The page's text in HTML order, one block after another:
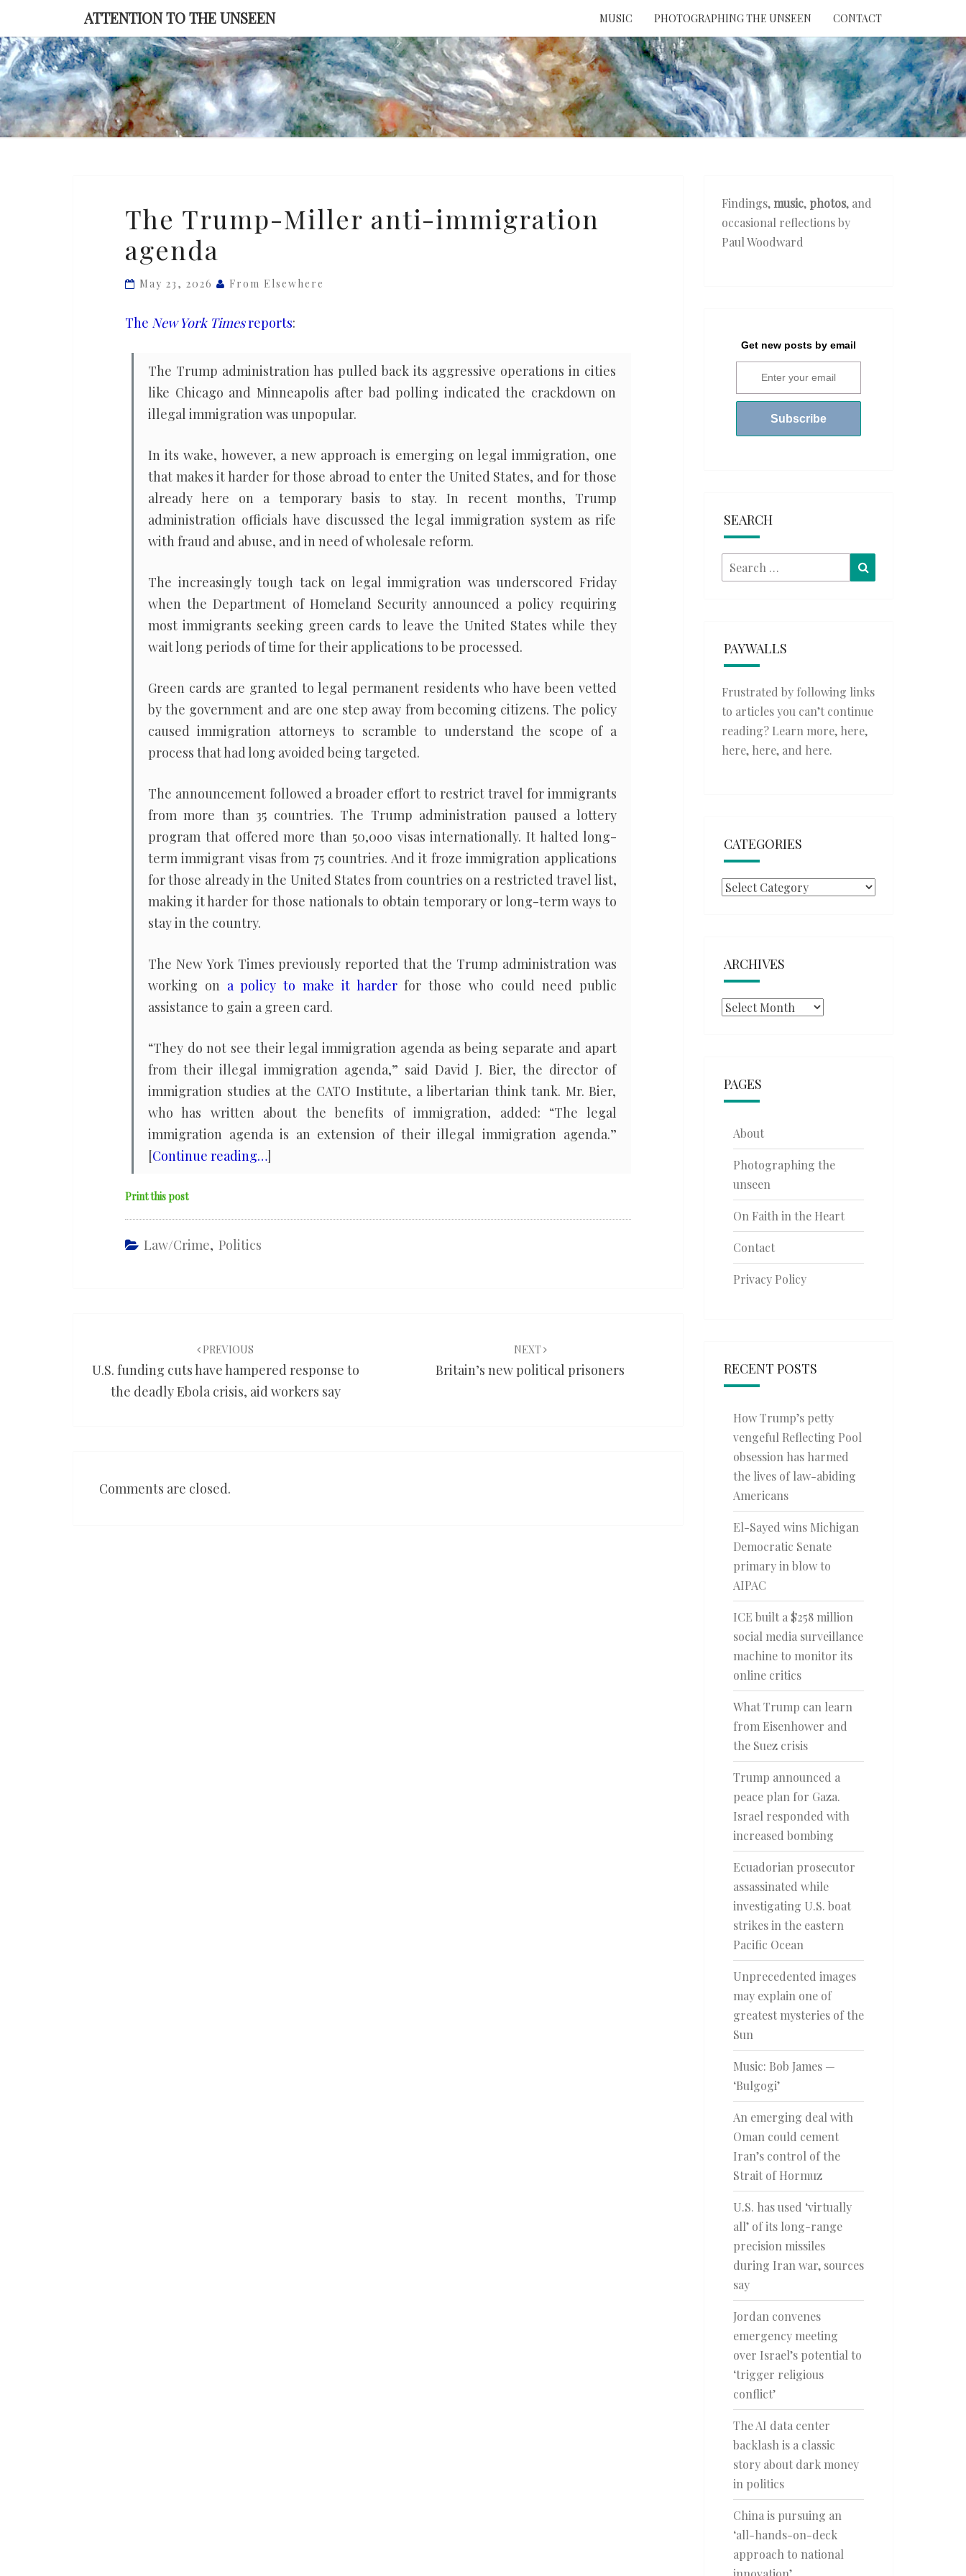
content
ATTENTION TO THE UNSEEN MUSIC PHOTOGRAPHING THE UNSEEN CONTACT
ATTENTION
UNSEEN
Trump-
Miller
anti-
immigration
The Trump-Miller anti-immigration
agenda
May 23, 2026 From Elsewhere
The New York Timesreports:
The Trump administration has pulled back its aggressive operations in cities
like Chicago and Minneapolis after bad polling indicated the crackdown on
illegal immigration was unpopular.
In its wake, however, a new approach is emerging on legal immigration, one
that makes it harder for those abroad to enter the United States, and for those
already here on a temporary basis to stay. In recent months, Trump
administration officials have discussed the legal immigration system as rife
with fraud and abuse, and in need of wholesale reform.
The increasingly tough tack on legal immigration was underscored Friday
when the Department of Homeland Security announced a policy requiring
most immigrants seeking green cards to leave the United States while they
wait long periods of time for their applications to be processed.
Green cards are granted to legal permanent residents who have been vetted
by the government and are one step away from becoming citizens. The policy
caused immigration attorneys to scramble to understand the scope of a
process that had long avoided being targeted.
The announcement followed a broader effort to restrict travel for immigrants
from more than 35 countries. The Trump administration paused a lottery
program that offered more than 50,000 visas internationally. It halted long-
term immigrant visas from 75 countries. And it froze immigration applications
for those already in the United States from countries on a restricted travel list,
making it harder for those nationals to obtain temporary or long-term ways to
stay in the country.
The New York Times previously reported that the Trump administration was
working on a policy to make it harderfor those who could need public
assistance to gain a green card.
“They do not see their legal immigration agenda as being separate and apart
from their illegal immigration agenda,” said David J. Bier, the director of
immigration studies at the CATO Institute, a libertarian think tank. Mr. Bier,
who has written about the benefits of immigration, added: “The legal
immigration agenda is an extension of their illegal immigration agenda.”
[Continue reading…]
Print this post
Law/Crime, Politics
PREVIOUS
U.S. funding cuts have hampered response to
the deadly Ebola crisis, aid workers say
NEXT
Britain’s new political prisoners
Comments are closed.
Findings, music, photos, and
occasional reflections by
Paul Woodward
Get new posts by email
SEARCH
Search
for:
PAYWALLS
Frustrated by following links
to articles you can’t continue
reading? Learn more, here,
here, here, and here.
CATEGORIES
Categories
ARCHIVES
Archives
PAGES
About
Photographing the
unseen
On Faith in the Heart
Contact
Privacy Policy
RECENT POSTS
How Trump’s petty
vengeful Reflecting Pool
obsession has harmed
the lives of law-abiding
Americans
El-Sayed wins Michigan
Democratic Senate
primary in blow to
AIPAC
ICE built a $258 million
social media surveillance
machine to monitor its
online critics
What Trump can learn
from Eisenhower and
the Suez crisis
Trump announced a
peace plan for Gaza.
Israel responded with
increased bombing
Ecuadorian prosecutor
assassinated while
investigating U.S. boat
strikes in the eastern
Pacific Ocean
Unprecedented images
may explain one of
greatest mysteries of the
Sun
Music: Bob James —
‘Bulgogi’
An emerging deal with
Oman could cement
Iran’s control of the
Strait of Hormuz
U.S. has used ‘virtually
all’ of its long-range
precision missiles
during Iran war, sources
say
Jordan convenes
emergency meeting
over Israel’s potential to
‘trigger religious
conflict’
The AI data center
backlash is a classic
story about dark money
in politics
China is pursuing an
‘all-hands-on-deck
approach to national